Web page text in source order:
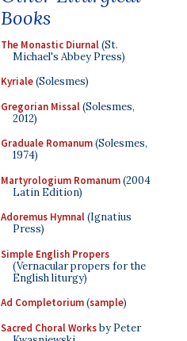
Books
The Monastic Diurnal(St.
Michael's Abbey Press)
Kyriale(Solesmes)
Gregorian Missal(Solesmes,
2012)
Graduale Romanum(Solesmes,
1974)
Martyrologium Romanum(2004
Latin Edition)
Adoremus Hymnal(Ignatius
Press)
Simple English Propers
(Vernacular propers for the
English liturgy)
Ad Completorium(sample)
Sacred Choral Worksby Peter